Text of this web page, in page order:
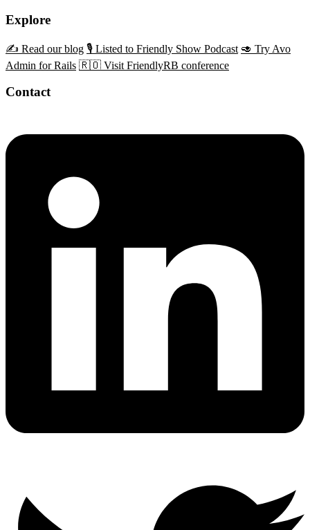
Explore
✍️ Read our blog 🎙️ Listed to Friendly Show Podcast 🥑 Try Avo
Admin for Rails 🇷🇴 Visit FriendlyRB conference
Contact